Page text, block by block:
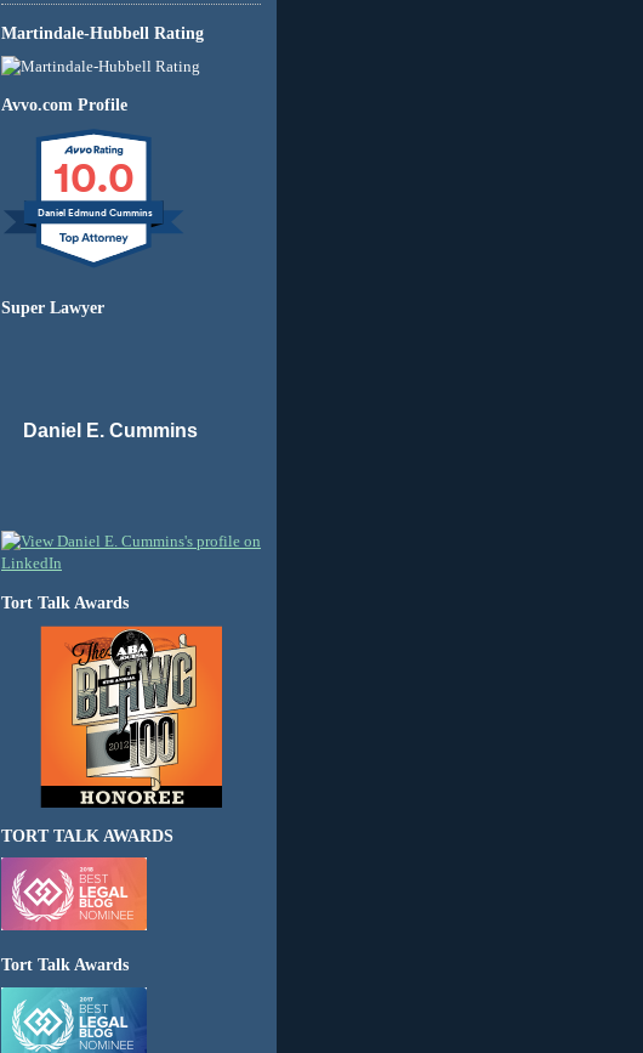
Martindale-Hubbell Rating
Avvo.com Profile
10.0
Daniel Edmund Cummins
Super Lawyer
Daniel E. Cummins
Tort Talk Awards
TORT TALK AWARDS
Tort Talk Awards